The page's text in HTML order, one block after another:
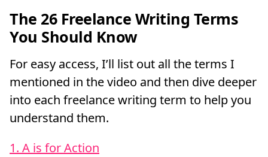
The 26 Freelance Writing Terms
You Should Know
For easy access, I’ll list out all the terms I
mentioned in the video and then dive deeper
into each freelance writing term to help you
understand them.
1. A is for Action